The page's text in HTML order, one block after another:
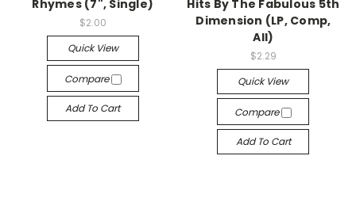
Rhymes (7", Single)
$2.00
Quick View
Compare
Add To Cart
Hits By The Fabulous 5th
Dimension (LP, Comp,
All)
$2.29
Quick View
Compare
Add To Cart